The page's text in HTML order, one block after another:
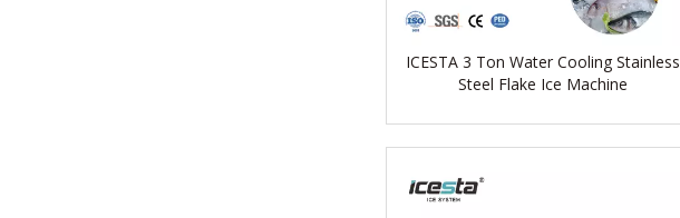
ICESTA 3 Ton Water Cooling Stainless
Steel Flake Ice Machine